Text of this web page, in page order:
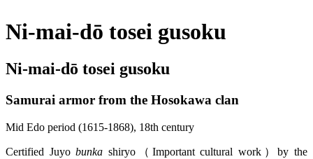
Ni-mai-dō tosei gusoku
Ni-mai-dō tosei gusoku
Samurai armor from the Hosokawa clan
Mid Edo period (1615-1868), 18th century
Certified Juyobunka shiryo（Important cultural work）by the